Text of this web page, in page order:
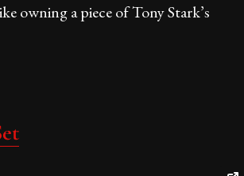
owning a piece of Tony Stark’s